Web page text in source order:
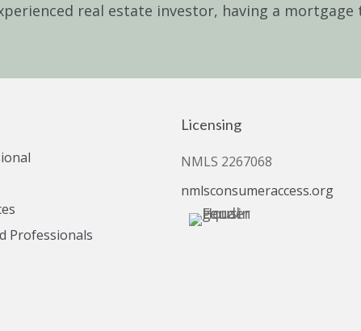
real estate investor, having a mortgage
Professionals
Licensing
NMLS 2267068
nmlsconsumeraccess.org